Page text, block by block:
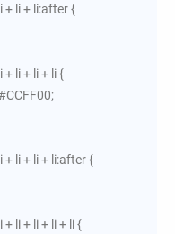
li + li:after {
li + li + li {
li + li + li:after {
li + li + li + li {